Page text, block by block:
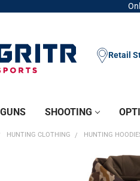
Retail
GUNS SHOOTING
HUNTING CLOTHING HUNTING